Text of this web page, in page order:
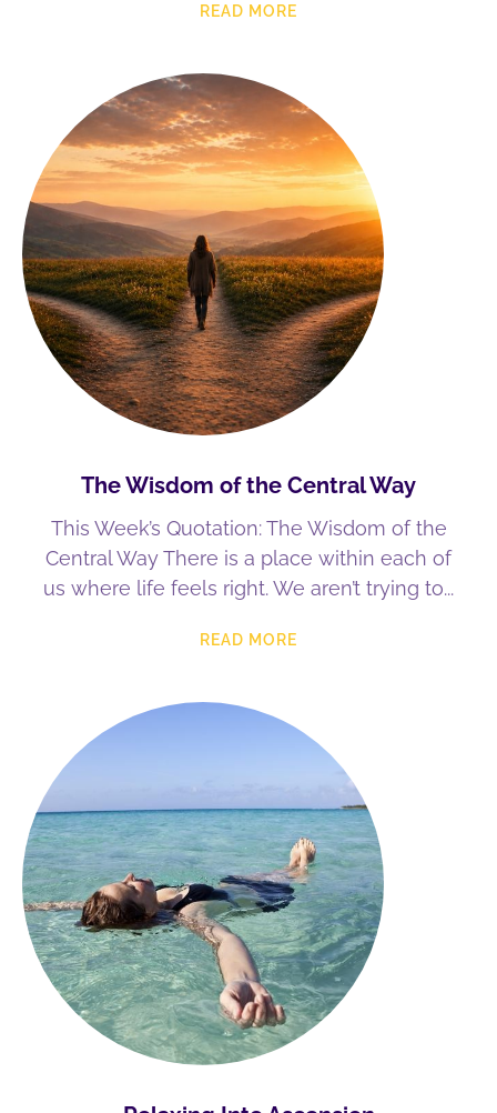
READ MORE
The Wisdom of the Central Way
This Week’s Quotation: The Wisdom of the
Central Way There is a place within each of
us where life feels right. We aren’t trying to
READ MORE